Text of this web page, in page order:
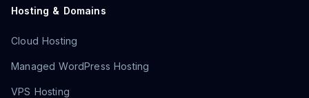
Hosting & Domains
Cloud Hosting
Managed WordPress Hosting
VPS Hosting